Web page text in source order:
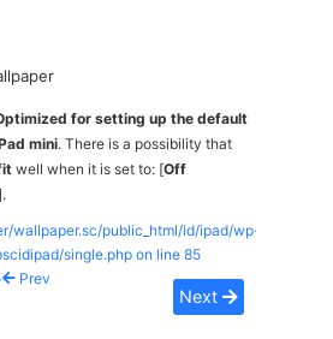
for setting up the default
mini. There is a possibility that
well when it is set to: [Off
wallpaper.sc/public_html/id/ipad/wp-
single.php on line 85
Prev
Next